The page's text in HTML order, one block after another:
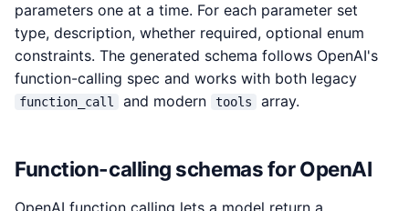
parameters one at a time. For each parameter set
type, description, whether required, optional enum
constraints. The generated schema follows OpenAI's
function-calling spec and works with both legacy
function_call and modern tools array.
Function-calling schemas for OpenAI
OpenAI function calling lets a model return a